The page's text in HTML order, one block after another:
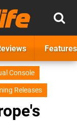
Features
Console
Releases